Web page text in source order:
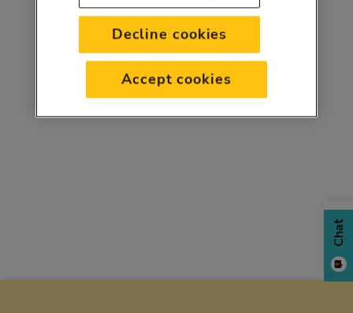
Chat
Decline cookies
Accept cookies